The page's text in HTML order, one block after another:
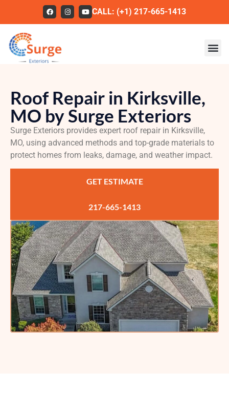
CALL: (+1) 217-665-1413
Our Work
About Us
Services
Service Areas
FAQs
Roof Repair in Kirksville,
MO by Surge Exteriors
Surge Exteriors provides expert roof repair in Kirksville,
MO, using advanced methods and top-grade materials to
protect homes from leaks, damage, and weather impact.
GET ESTIMATE
217-665-1413